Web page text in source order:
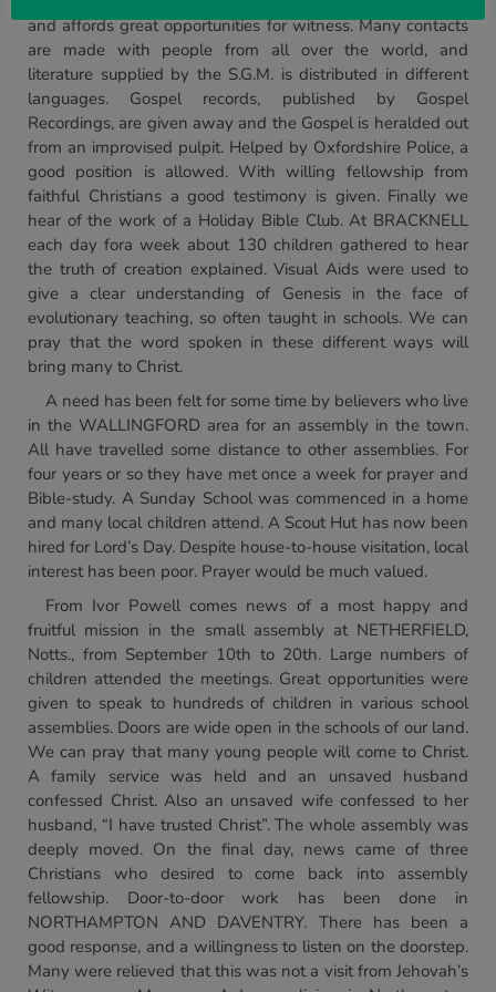
and affords great opportunities for witness. Many contacts
are made with people from all over the world, and
literature supplied by the S.G.M. is distributed in different
languages. Gospel records, published by Gospel
Recordings, are given away and the Gospel is heralded out
from an improvised pulpit. Helped by Oxfordshire Police, a
good position is allowed. With willing fellowship from
faithful Christians a good testimony is given. Finally we
hear of the work of a Holiday Bible Club. At BRACKNELL
each day fora week about 130 children gathered to hear
the truth of creation explained. Visual Aids were used to
give a clear understanding of Genesis in the face of
evolutionary teaching, so often taught in schools. We can
pray that the word spoken in these different ways will
bring many to Christ.
A need has been felt for some time by believers who live
in the WALLINGFORD area for an assembly in the town.
All have travelled some distance to other assemblies. For
four years or so they have met once a week for prayer and
Bible-study. A Sunday School was commenced in a home
and many local children attend. A Scout Hut has now been
hired for Lord’s Day. Despite house-to-house visitation, local
interest has been poor. Prayer would be much valued.
From Ivor Powell comes news of a most happy and
fruitful mission in the small assembly at NETHERFIELD,
Notts., from September 10th to 20th. Large numbers of
children attended the meetings. Great opportunities were
given to speak to hundreds of children in various school
assemblies. Doors are wide open in the schools of our land.
We can pray that many young people will come to Christ.
A family service was held and an unsaved husband
confessed Christ. Also an unsaved wife confessed to her
husband, “I have trusted Christ”. The whole assembly was
deeply moved. On the final day, news came of three
Christians who desired to come back into assembly
fellowship. Door-to-door work has been done in
NORTHAMPTON AND DAVENTRY. There has been a
good response, and a willingness to listen on the doorstep.
Many were relieved that this was not a visit from Jehovah’s